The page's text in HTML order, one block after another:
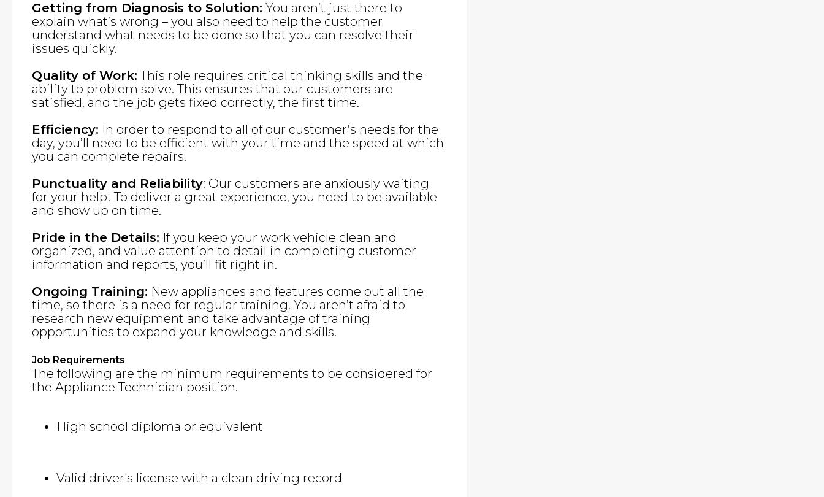
Getting from Diagnosis to Solution: You aren’t just there to
explain what’s wrong – you also need to help the customer
understand what needs to be done so that you can resolve their
issues quickly.
Quality of Work: This role requires critical thinking skills and the
ability to problem solve. This ensures that our customers are
satisfied, and the job gets fixed correctly, the first time.
Efficiency: In order to respond to all of our customer’s needs for the
day, you’ll need to be efficient with your time and the speed at which
you can complete repairs.
Punctuality and Reliability: Our customers are anxiously waiting
for your help! To deliver a great experience, you need to be available
and show up on time.
Pride in the Details: If you keep your work vehicle clean and
organized, and value attention to detail in completing customer
information and reports, you’ll fit right in.
Ongoing Training: New appliances and features come out all the
time, so there is a need for regular training. You aren’t afraid to
research new equipment and take advantage of training
opportunities to expand your knowledge and skills.
Job Requirements
The following are the minimum requirements to be considered for
the Appliance Technician position.
High school diploma or equivalent
Valid driver's license with a clean driving record